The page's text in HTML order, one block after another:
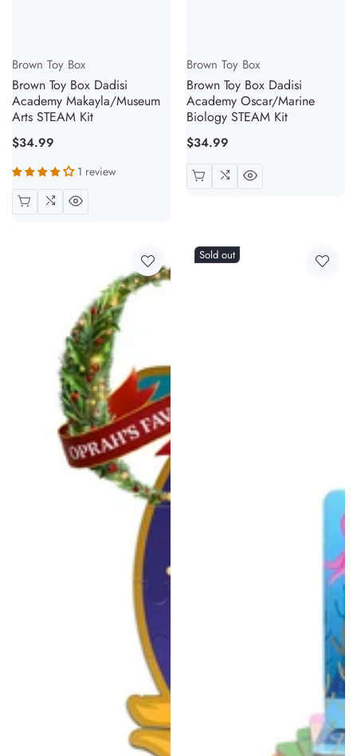
Brown Toy Box
Brown Toy Box Dadisi
Academy Makayla/Museum
Arts STEAM Kit
Regular
$34.99
1 review
Brown Toy Box
Brown Toy Box Dadisi
Academy Oscar/Marine
Biology STEAM Kit
Regular
$34.99
Sold out